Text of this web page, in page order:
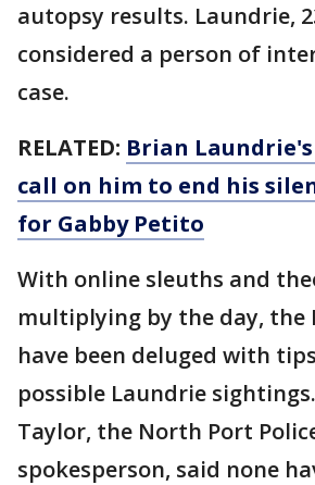
autopsy results. Laundrie,
considered a person of
case.
RELATED: Brian
call on him to end his
for Gabby Petito
With online sleuths and
multiplying by the day, the
have been deluged with
possible Laundrie
Taylor, the North Port
spokesperson, said none